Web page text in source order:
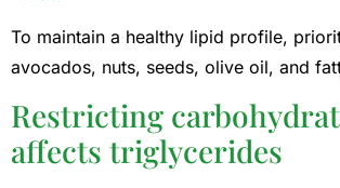
To maintain a healthy lipid profile,
avocados, nuts, seeds, olive oil, and
Restricting
affects triglycerides